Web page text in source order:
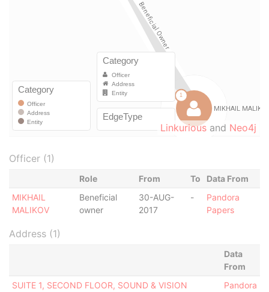
Linkurious and Neo4j
Officer (1)
Role From To
Data From
MIKHAIL
MALIKOV
Beneficial
owner
30-AUG-
2017
-
Pandora
Papers
Address (1)
Data
From
SUITE 1, SECOND FLOOR, SOUND & VISION
Pandora